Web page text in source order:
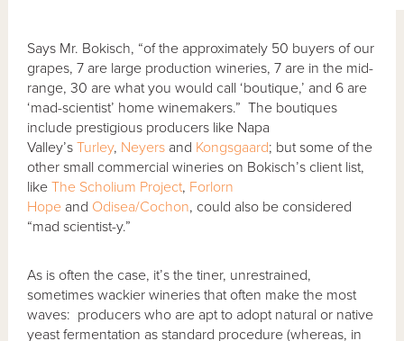
Says Mr. Bokisch, “of the approximately 50 buyers of our
grapes, 7 are large production wineries, 7 are in the mid-
range, 30 are what you would call ‘boutique,’ and 6 are
‘mad-scientist’ home winemakers.” The boutiques
include prestigious producers like Napa
Valley’sTurley, Neyers and Kongsgaard; but some of the
other small commercial wineries on Bokisch’s client list,
likeThe Scholium Project, Forlorn
Hope and Odisea/Cochon, could also be considered
“mad scientist-y.”
As is often the case, it’s the tiner, unrestrained,
sometimes wackier wineries that often make the most
waves: producers who are apt to adopt natural or native
yeast fermentation as standard procedure (whereas, in